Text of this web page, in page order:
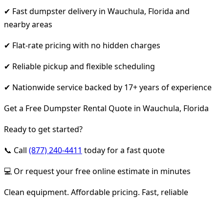
✔ Fast dumpster delivery in Wauchula, Florida and
nearby areas
✔ Flat-rate pricing with no hidden charges
✔ Reliable pickup and flexible scheduling
✔ Nationwide service backed by 17+ years of experience
Get a Free Dumpster Rental Quote in Wauchula, Florida
Ready to get started?
📞 Call (877) 240-4411 today for a fast quote
💻 Or request your free online estimate in minutes
Clean equipment. Affordable pricing. Fast, reliable